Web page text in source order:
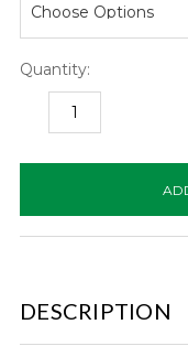
Quantity:
DECREASE
items
DESCRIPTION